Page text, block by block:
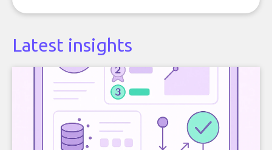
Latest insights